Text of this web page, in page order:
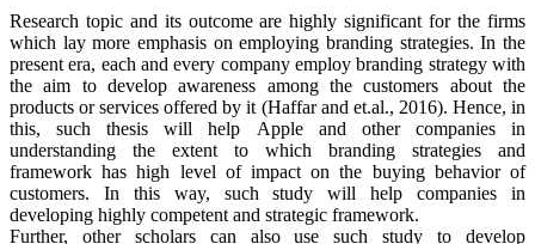
Research topic and its outcome are highly significant for the firms
which lay more emphasis on employing branding strategies. In the
present era, each and every company employ branding strategy with
the aim to develop awareness among the customers about the
products or services offered by it (Haffar and et.al., 2016). Hence, in
this, such thesis will help Apple and other companies in
understanding the extent to which branding strategies and
framework has high level of impact on the buying behavior of
customers. In this way, such study will help companies in
developing highly competent and strategic framework.
Further, other scholars can also use such study to develop